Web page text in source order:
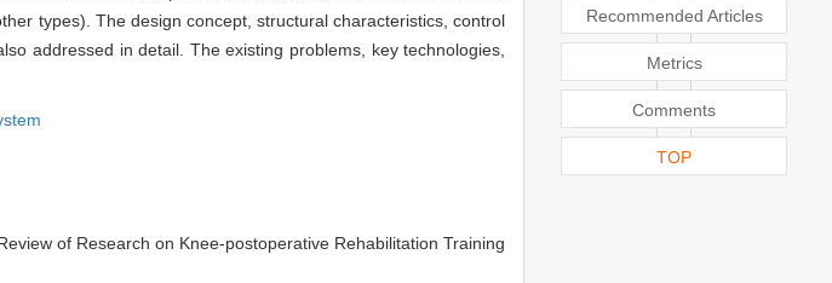
types). The design concept, structural characteristics, control
addressed in detail. The existing problems, key technologies,
of Research on Knee-postoperative Rehabilitation Training
Recommended Articles
Metrics
Comments
TOP